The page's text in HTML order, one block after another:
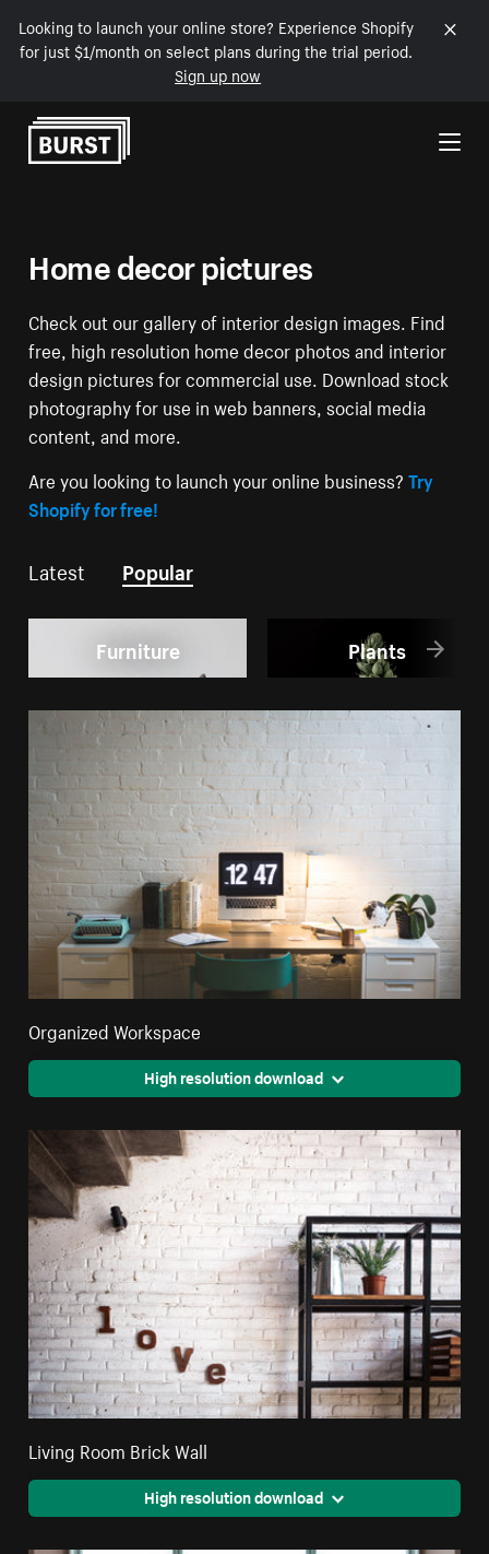
Looking to launch your online store? Experience Shopify
for just $1/month on select plans during the trial period.
Sign up now
Skip to Content
Home decor pictures
Check out our gallery of interior design images. Find
free, high resolution home decor photos and interior
design pictures for commercial use. Download stock
photography for use in web banners, social media
content, and more.
Are you looking to launch your online business?Try
Shopify for free!
Latest Popular
Furniture Plants
Organized Workspace
High resolution download
Living Room Brick Wall
High resolution download